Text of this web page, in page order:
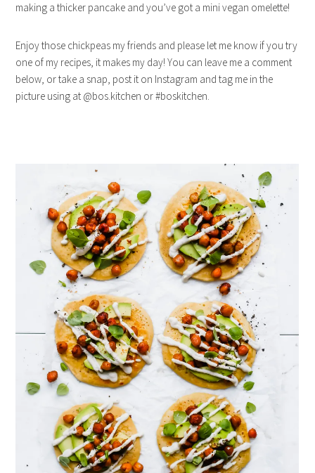
making a thicker pancake and you’ve got a mini vegan omelette!
Enjoy those chickpeas my friends and please let me know if you try
one of my recipes, it makes my day! You can leave me a comment
below, or take a snap, post it on Instagram and tag me in the
picture using at @bos.kitchen or #boskitchen.